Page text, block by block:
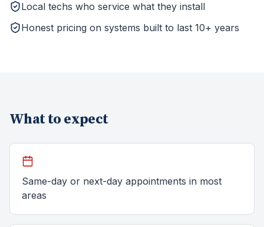
Local techs who service what they install
Honest pricing on systems built to last 10+ years
What to expect
Same-day or next-day appointments in most
areas